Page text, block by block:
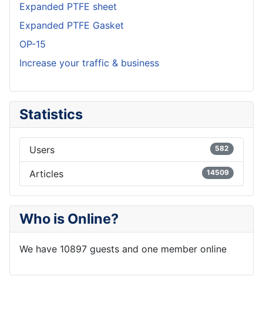
Expanded PTFE sheet
Expanded PTFE Gasket
OP-15
Increase your traffic & business
Statistics
Users 582
Articles 14509
Who is Online?
We have 10897 guests and one member online